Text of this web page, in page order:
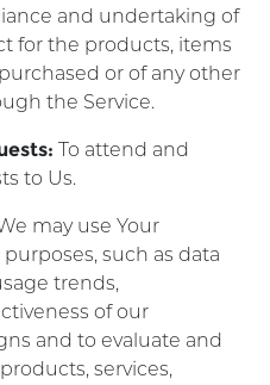
and undertaking of
for the products, items
or of any other
the Service.
To attend and
to Us.
may use Your
such as data
trends,
of our
and to evaluate and
services,